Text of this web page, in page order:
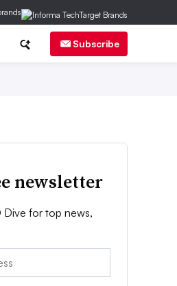
Subscribe
newsletter
Dive for top news,